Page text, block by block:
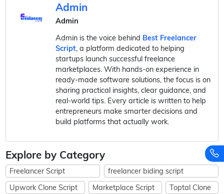
Admin
Admin
Admin is the voice behind Best Freelancer
Script, a platform dedicated to helping
startups launch successful freelance
marketplaces. With hands-on experience in
ready-made software solutions, the focus is on
sharing practical insights, clear guidance, and
real-world tips. Every article is written to help
entrepreneurs make smarter decisions and
build platforms that actually work.
Explore by Category
Freelancer Script
freelancer biding script
Upwork Clone Script
Marketplace Script
Toptal Clone